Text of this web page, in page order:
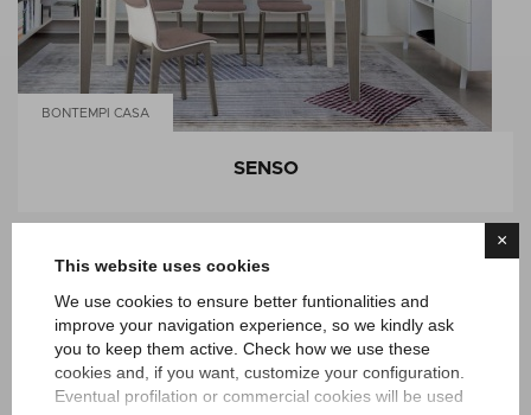
×
This website uses cookies
We use cookies to ensure better funtionalities and
improve your navigation experience, so we kindly ask
you to keep them active. Check how we use these
cookies and, if you want, customize your configuration.
Eventual profilation or commercial cookies will be used
BONTEMPI CASA
SENSO